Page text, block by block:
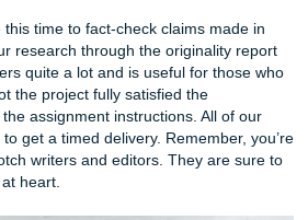
you can use our writing services
chops.
– Getting your paper edited by our
when you simply don’t want to
your own mistakes staring back
for spelling, grammar, and
mostly be checking errors at a